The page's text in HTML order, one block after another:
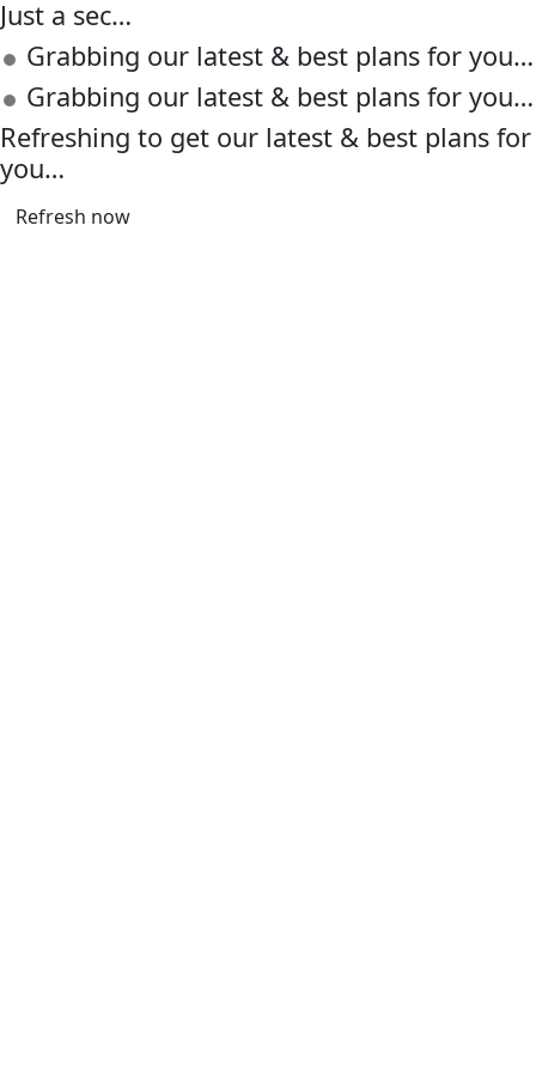
Just a sec…
Grabbing our latest & best plans for you…
Grabbing our latest & best plans for you…
Refreshing to get our latest & best plans for
you…
Refresh now